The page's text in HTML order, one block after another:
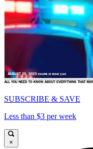
SUBSCRIBE & SAVE
Less than $3 per week
×